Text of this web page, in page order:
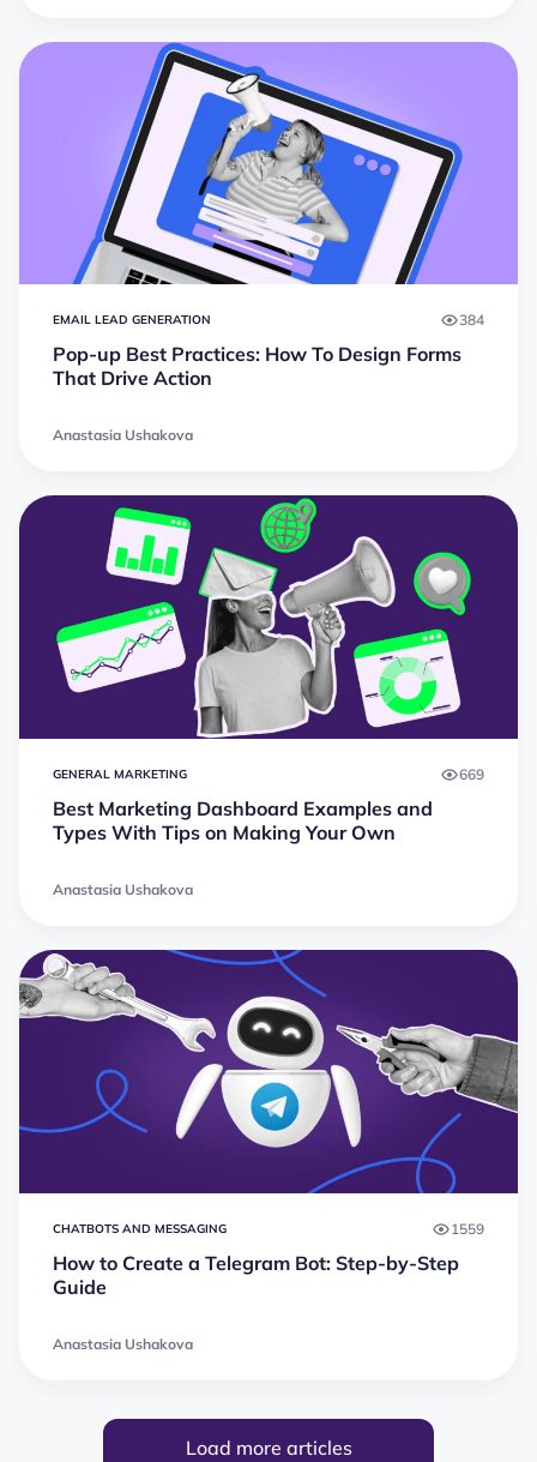
EMAIL LEAD GENERATION 384
Pop-up Best Practices: How To Design Forms
That Drive Action
Anastasia Ushakova
GENERAL MARKETING 669
Best Marketing Dashboard Examples and
Types With Tips on Making Your Own
Anastasia Ushakova
CHATBOTS AND MESSAGING 1559
How to Create a Telegram Bot: Step-by-Step
Guide
Anastasia Ushakova
Load more articles